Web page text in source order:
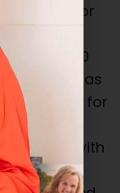
side, or
medium
another 10
as often as
Cook more for
cover with
and